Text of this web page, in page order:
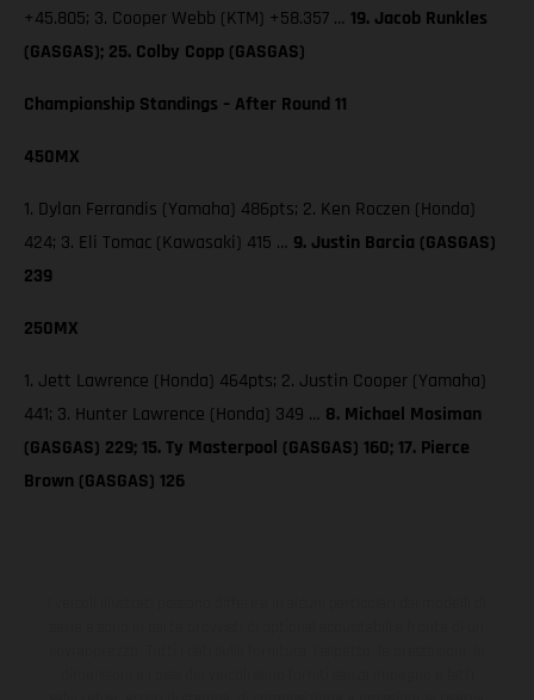
+45.805; 3. Cooper Webb (KTM) +58.357 … 19. Jacob Runkles
(GASGAS); 25. Colby Copp (GASGAS)
Championship Standings – After Round 11
450MX
1. Dylan Ferrandis (Yamaha) 486pts; 2. Ken Roczen (Honda)
424; 3. Eli Tomac (Kawasaki) 415 … 9. Justin Barcia (GASGAS)
239
250MX
1. Jett Lawrence (Honda) 464pts; 2. Justin Cooper (Yamaha)
441; 3. Hunter Lawrence (Honda) 349 … 8. Michael Mosiman
(GASGAS) 229; 15. Ty Masterpool (GASGAS) 160; 17. Pierce
Brown (GASGAS) 126